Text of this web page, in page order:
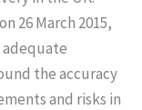
26 March 2015,
the accuracy
and risks in